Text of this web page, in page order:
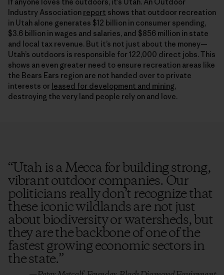
Industry Associationreportshows that outdoor recreation
in Utah alone generates $12 billion in consumer spending,
$3.6 billion in wages and salaries, and $856 million in state
and local tax revenue. But it’s not just about the money—
Utah’s outdoors is responsible for 122,000 direct jobs. This
shows an even greater need to ensure recreation areas like
the Bears Ears region are not handed over to private
interests orleased for development and mining,
destroying the very land people rely on and love.
“Utah is a Mecca for building strong,
vibrant outdoor companies. Our
politicians really don’t recognize that
these iconic wildlands are not just
about biodiversity or watersheds, but
they are the backbone of one of the
fastest growing economic sectors in
the state.”
—Peter Metcalf, Founder, Black Diamond Equipment